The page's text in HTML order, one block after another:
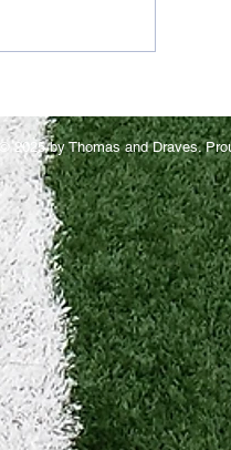
© 2025 by Thomas and Draves.